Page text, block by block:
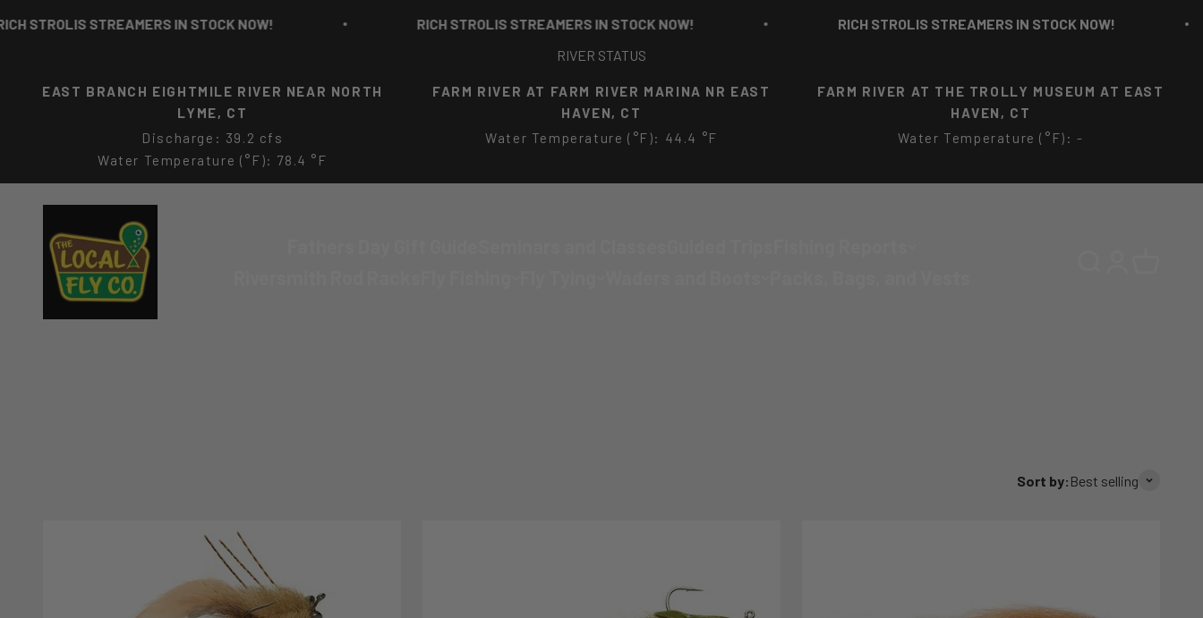
STREAMERS IN STOCK NOW! RICH STROLIS STREAMERS IN STOCK NOW! RICH STROLIS STREAMERS IN STOCK NOW!
RIVER STATUS
EAST BRANCH EIGHTMILE RIVER NEAR NORTH
LYME, CT
Discharge: 39.2 cfs
Water Temperature (°F): 78.4 °F
FARM RIVER AT FARM RIVER MARINA NR EAST
HAVEN, CT
Water Temperature (°F): 44.4 °F
FARM RIVER AT THE TROLLY MUSEUM AT EAST
HAVEN, CT
Water Temperature (°F): -
Sort by: Best selling